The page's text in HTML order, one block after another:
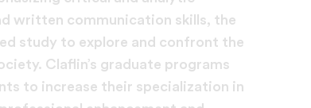
written communication skills, the
study to explore and confront the
Claflin’s graduate programs
to increase their specialization in